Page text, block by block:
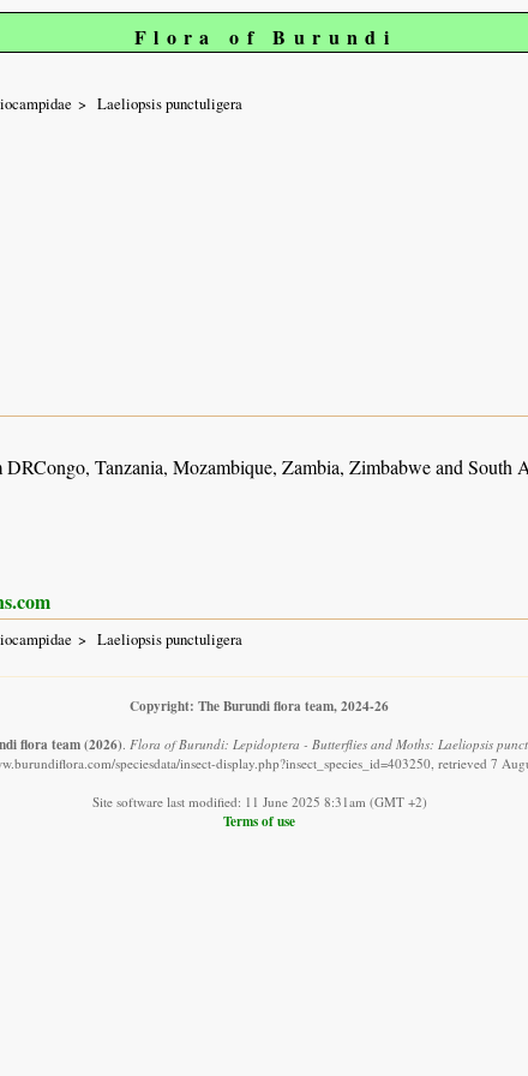
Flora of Burundi
Laeliopsis punctuligera
Tanzania, Mozambique, Zambia, Zimbabwe and South
Laeliopsis punctuligera
Copyright: The Burundi flora team, 2024-26
flora team(2026). Flora of Burundi: Lepidoptera - Butterflies and Moths: Laeliopsis
speciesdata/insect-display.php?insect_species_id=403250, retrieved 7
Site software last modified: 11 June 2025 8:31am (GMT +2)
Terms of use